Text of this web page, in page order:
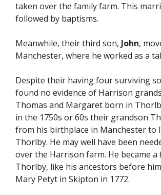
taken over the family farm. This
followed by baptisms.
Meanwhile, their third son, John,
Manchester, where he worked as a
Despite their having four surviving
found no evidence of Harrison
Thomas and Margaret born in
in the 1750s or 60s their grandson
from his birthplace in Manchester to
Thorlby. He may well have been
over the Harrison farm. He became
Thorlby, like his ancestors before
Mary Petyt in Skipton in 1772.